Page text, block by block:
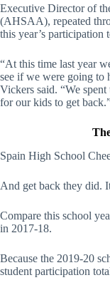
Executive Director of
(AHSAA), repeated
this year’s participation
“At this time last year
see if we were going to
Vickers said. “We
for our kids to get
Spain High School
And get back they did.
Compare this school
in 2017-18.
Because the 2019-20
student participation